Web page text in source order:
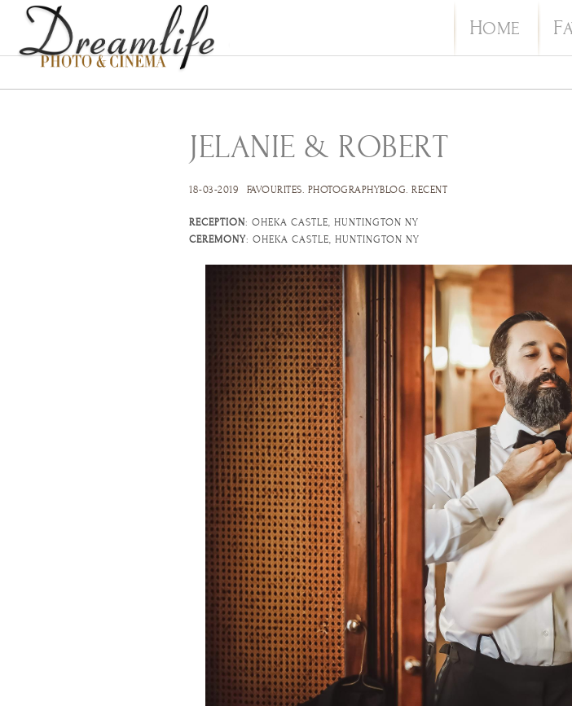
HOME F
JELANIE & ROBERT
18-03-2019 FAVOURITES. PHOTOGRAPHYBLOG. RECENT
RECEPTION: OHEKA CASTLE, HUNTINGTON NY
CEREMONY: OHEKA CASTLE, HUNTINGTON NY